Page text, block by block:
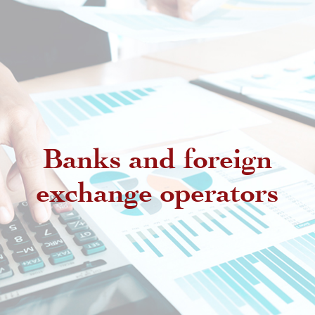
Banks and foreign
exchange operators
Regulatory provisions regarding
authorized intermediaries
Exchange offices